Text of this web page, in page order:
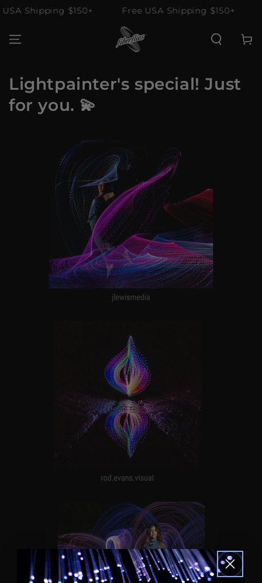
SKIP TO
CONTENT
Shipping $150+ Free USA Shipping $150+
Cart
Lightpainter's special! Just
for you. 💫